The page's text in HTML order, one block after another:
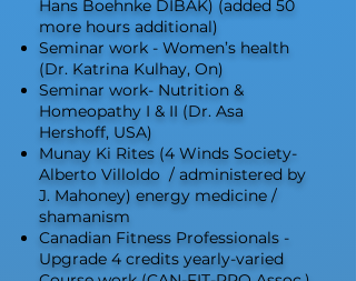
Hans Boehnke DIBAK) (added 50
more hours additional)
Seminar work - Women’s health
(Dr. Katrina Kulhay, On)
Seminar work- Nutrition &
Homeopathy I & II (Dr. Asa
Hershoff, USA)
Munay Ki Rites (4 Winds Society-
Alberto Villoldo / administered by
J. Mahoney) energy medicine /
shamanism
Canadian Fitness Professionals -
Upgrade 4 credits yearly-varied